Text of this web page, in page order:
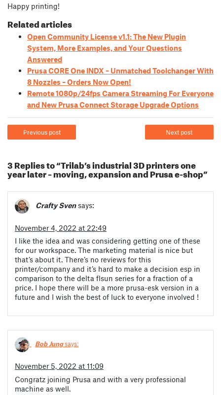
Happy printing!
Related articles
Open Community License v1.1: The New Plugin
System, More Examples, and Your Questions
Answered
Prusa CORE One INDX – Unmatched Toolchanger With
8 Nozzles – Orders Now Open!
Remote 1080p/24fps Camera Streaming For Everyone
and New Prusa Connect Storage Upgrade Options
Previous post Next post
3 Replies to “Trilab’s industrial 3D printers one
year later – moving, expansion and Prusa e-shop”
Crafty Sven says:
November 4, 2022 at 22:49
I like the idea and was considering getting one of these
for our workspace. The marketing material is nice but
that’s about it. There’s no reviews for this
printer/company and it’s hard to make a decision esp in
comparison to the delta flsun series for a fraction of a
price. I hope there will be a more prusa-esk version in a
future and I wish the best of luck to everyone involved !
Bob Jungsays:
November 5, 2022 at 11:09
Congratz joining Prusa and with a very professional
machine as well.